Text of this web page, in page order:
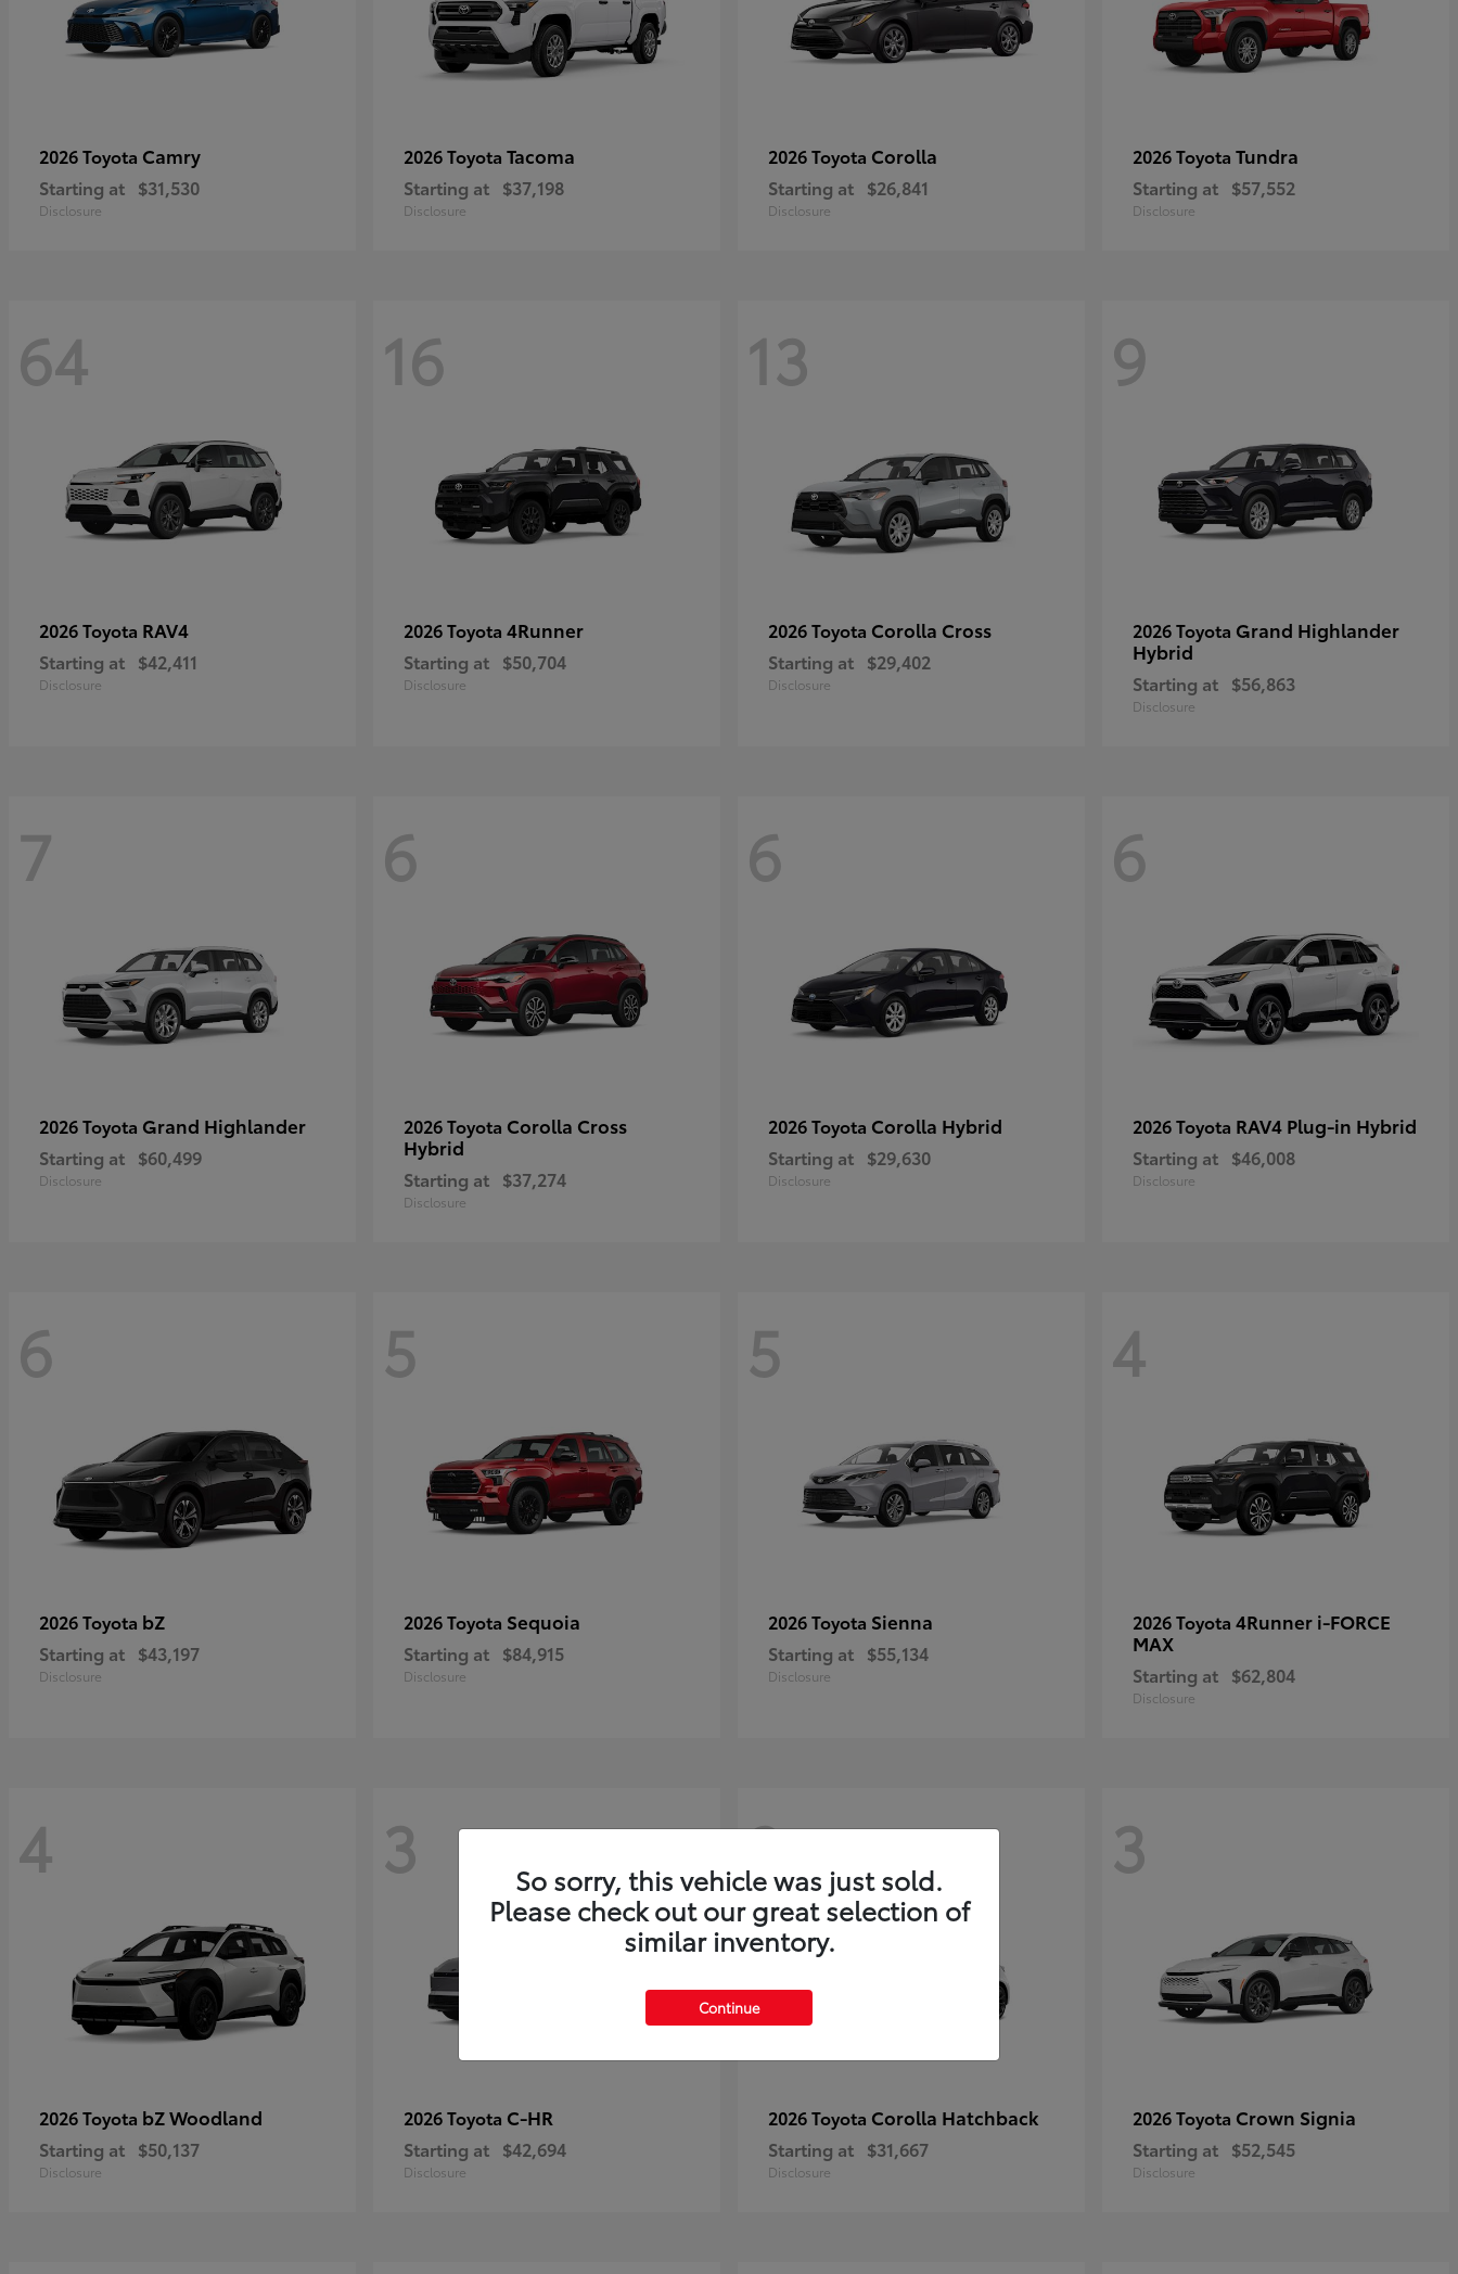
2026 Toyota Camry
Starting at $31,530
Disclosure
2026 Toyota Tacoma
Starting at $37,198
Disclosure
2026 Toyota Corolla
Starting at $26,841
Disclosure
2026 Toyota Tundra
Starting at $57,552
Disclosure
64
2026 Toyota RAV4
Starting at $42,411
Disclosure
16
2026 Toyota 4Runner
Starting at $50,704
Disclosure
13
2026 Toyota Corolla Cross
Starting at $29,402
Disclosure
9
2026 Toyota Grand Highlander
Hybrid
Starting at $56,863
Disclosure
7
2026 Toyota Grand Highlander
Starting at $60,499
Disclosure
6
2026 Toyota Corolla Cross
Hybrid
Starting at $37,274
Disclosure
6
2026 Toyota Corolla Hybrid
Starting at $29,630
Disclosure
6
2026 Toyota RAV4 Plug-in Hybrid
Starting at $46,008
Disclosure
6
2026 Toyota bZ
Starting at $43,197
Disclosure
5
2026 Toyota Sequoia
Starting at $84,915
Disclosure
5
2026 Toyota Sienna
Starting at $55,134
Disclosure
4
2026 Toyota 4Runner i-FORCE
MAX
Starting at $62,804
Disclosure
4
2026 Toyota bZ Woodland
Starting at $50,137
Disclosure
3
2026 Toyota C-HR
Starting at $42,694
Disclosure
3
2026 Toyota Corolla Hatchback
Starting at $31,667
Disclosure
3
2026 Toyota Crown Signia
Starting at $52,545
Disclosure
So sorry, this vehicle was just sold.
Please check out our great selection of
similar inventory.
Continue